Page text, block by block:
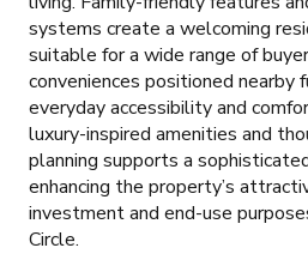
systems create a welcoming
suitable for a wide range of
conveniences positioned nearby
everyday accessibility and
luxury-inspired amenities and
planning supports a
enhancing the property’s
investment and end-use
Circle.